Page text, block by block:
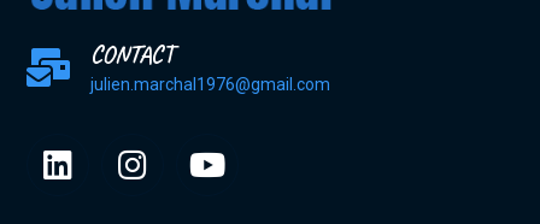
CONTACT
julien.marchal1976@gmail.com